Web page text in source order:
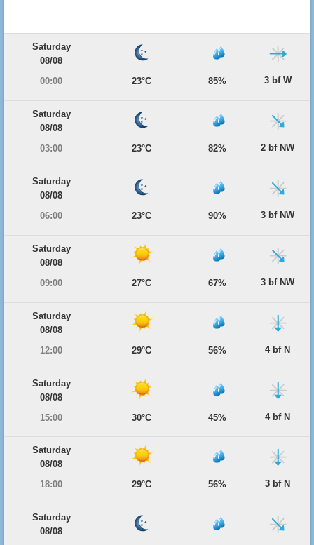
Saturday
08/08
00:00
23°C 85% 3 bf W
Saturday
08/08
03:00
23°C 82% 2 bf NW
Saturday
08/08
06:00
23°C 90% 3 bf NW
Saturday
08/08
09:00
27°C 67% 3 bf NW
Saturday
08/08
12:00
29°C 56% 4 bf N
Saturday
08/08
15:00
30°C 45% 4 bf N
Saturday
08/08
18:00
29°C 56% 3 bf N
Saturday
08/08